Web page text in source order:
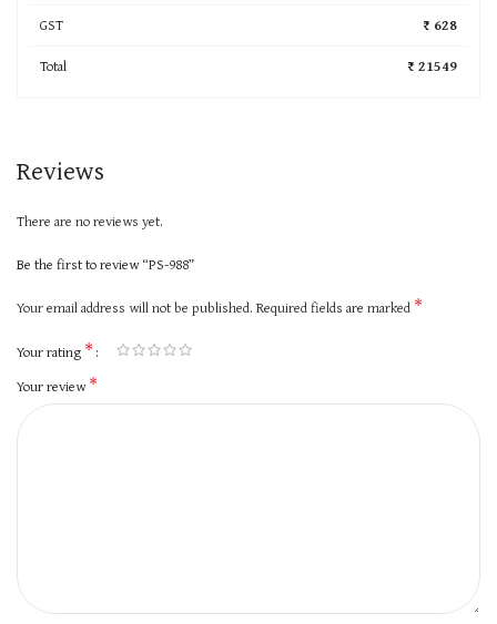
GST
₹ 628
Total
₹ 21549
Reviews
There are no reviews yet.
Be the first to review “PS-988”
Your email address will not be published. Required fields are marked *
Your rating *
Your review*